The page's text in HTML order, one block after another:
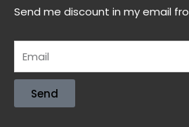
Send me discount in my email
Send